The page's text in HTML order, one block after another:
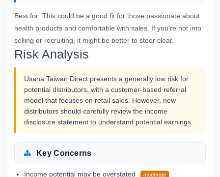
Best for: This could be a good fit for those passionate about
health products and comfortable with sales. If you’re not into
selling or recruiting, it might be better to steer clear.
Risk Analysis
Usana Taiwan Direct presents a generally low risk for
potential distributors, with a customer-based referral
model that focuses on retail sales. However, new
distributors should carefully review the income
disclosure statement to understand potential earnings.
Key Concerns
Income potential may be overstated moderate